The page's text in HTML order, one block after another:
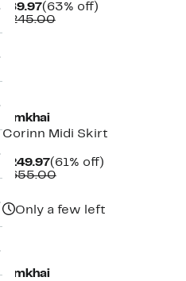
$89.97Current
Price
(63% off)63%
$245.00Comparable
Simkhai
Corinn Midi Skirt
$249.97Current
Price
(61% off)61%
$655.00Comparable
Only a few left
Simkhai